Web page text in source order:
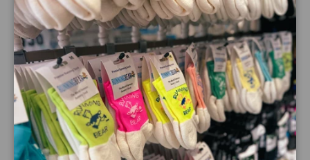
SIZE GUIDE
Big Bobble Hats have spent years trying to make our hats
the best size to fit as many types of heads as possible but
it is impossible to get them perfect for every single
person. They like to think our hats are ‘one size fits all'
(unless otherwise stated) however everyone has a
different sized head and different preferences.